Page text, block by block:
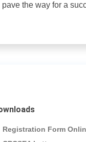
pave the way for a
Registration Form